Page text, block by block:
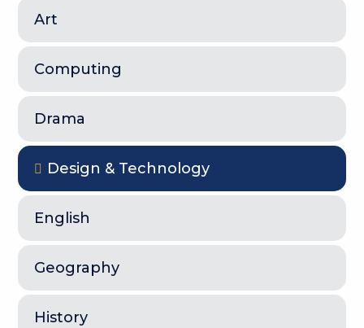
Art
Computing
Drama
Design & Technology
English
Geography
History